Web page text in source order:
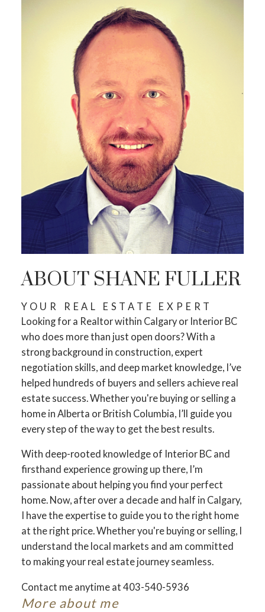
YOUR DREAM HOME
AWAITS
THE SEARCH FOR A NEW HOME
STARTS RIGHT HERE
ACTIVE
ABOUT SHANE FULLER
YOUR REAL ESTATE EXPERT
Looking for a Realtor within Calgary or Interior BC
who does more than just open doors? With a
strong background in construction, expert
negotiation skills, and deep market knowledge, I’ve
helped hundreds of buyers and sellers achieve real
estate success. Whether you're buying or selling a
home in Alberta or British Columbia, I’ll guide you
every step of the way to get the best results.
With deep-rooted knowledge of Interior BC and
firsthand experience growing up there, I’m
passionate about helping you find your perfect
home. Now, after over a decade and half in Calgary,
I have the expertise to guide you to the right home
at the right price. Whether you're buying or selling, I
understand the local markets and am committed
to making your real estate journey seamless.
Contact me anytime at 403-540-5936
More about me